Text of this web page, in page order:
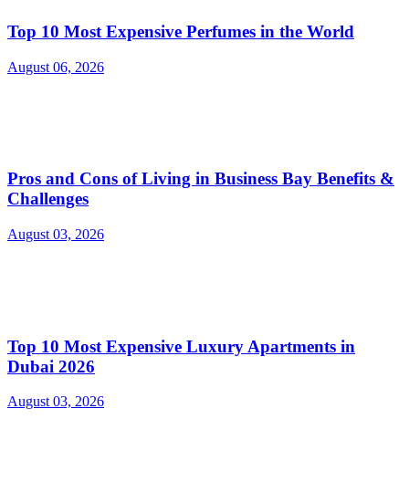
Top 10 Most Expensive Perfumes in the World
August 06, 2026
Pros and Cons of Living in Business Bay Benefits &
Challenges
August 03, 2026
Top 10 Most Expensive Luxury Apartments in
Dubai 2026
August 03, 2026